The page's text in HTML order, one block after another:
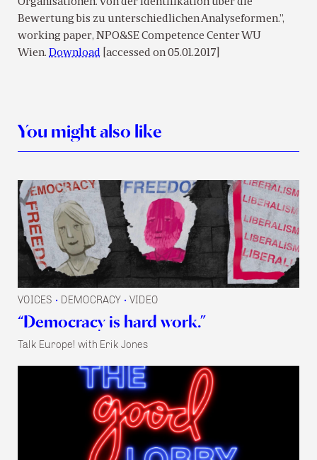
Bewertung bis zu unterschiedlichen Analyseformen.”,
working paper, NPO&SE Competence Center WU
Wien. Download [accessed on 05.01.2017]
You might also like
VOICES • DEMOCRACY • VIDEO
“Democracy is hard work.”
Talk Europe! with Erik Jones